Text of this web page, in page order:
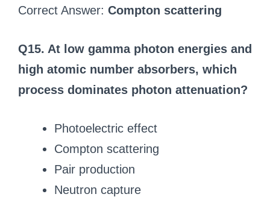
Correct Answer: Compton scattering
Q15. At low gamma photon energies and
high atomic number absorbers, which
process dominates photon attenuation?
Photoelectric effect
Compton scattering
Pair production
Neutron capture